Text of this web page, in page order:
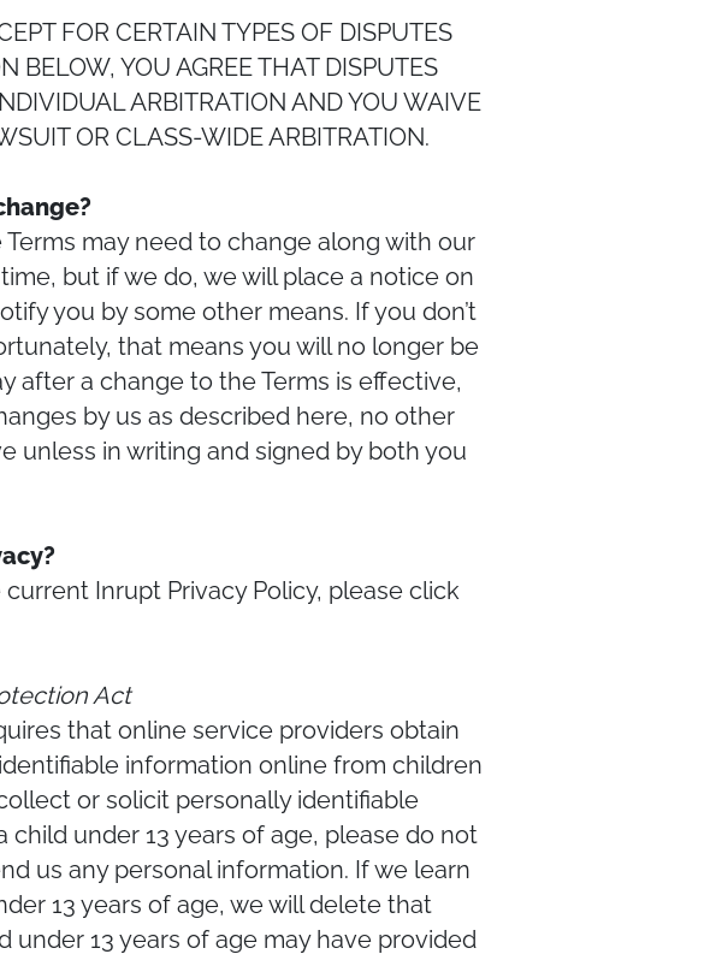
FOR CERTAIN TYPES OF DISPUTES
BELOW, YOU AGREE THAT DISPUTES
ARBITRATION AND YOU WAIVE
OR CLASS-WIDE ARBITRATION.
may need to change along with our
but if we do, we will place a notice on
you by some other means. If you don’t
that means you will no longer be
after a change to the Terms is effective,
by us as described here, no other
unless in writing and signed by both you
Inrupt Privacy Policy, please click
Act
that online service providers obtain
information online from children
or solicit personally identifiable
under 13 years of age, please do not
us any personal information. If we learn
13 years of age, we will delete that
under 13 years of age may have provided